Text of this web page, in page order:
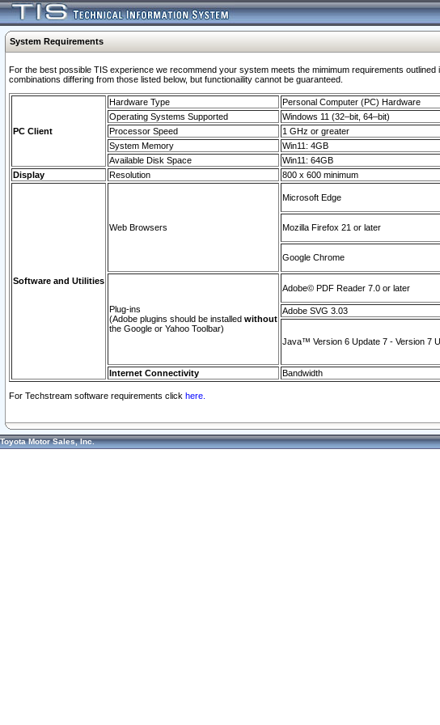
System Requirements
For the best possible TIS experience we recommend your system meets the mimimum requirements
combinations differing from those listed below, but functionaility cannot be guaranteed.
PC Client
Hardware Type
Personal Computer (PC) Hardware
Operating Systems Supported
Windows 11 (32–bit, 64–bit)
Processor Speed
1 GHz or greater
System Memory
Win11: 4GB
Available Disk Space
Win11: 64GB
Display
Resolution 800 x 600 minimum
Software and Utilities
Web Browsers
Microsoft Edge
Mozilla Firefox 21 or later
Google Chrome
Plug-ins
(Adobe plugins should be installed without
the Google or Yahoo Toolbar)
Adobe© PDF Reader 7.0 or later
Adobe SVG 3.03
Java™ Version 6 Update 7 - Version 7
Internet Connectivity Bandwidth
For Techstream software requirements click here.
Toyota Motor Sales, Inc.